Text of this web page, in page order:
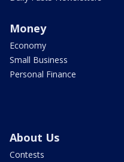
Money
Economy
Small Business
Personal Finance
About Us
Contests